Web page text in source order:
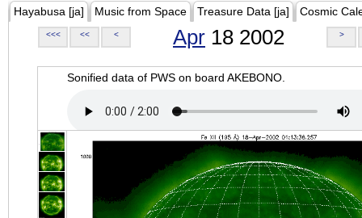
Hayabusa [ja] Music from Space Treasure Data [ja] Cosmic
<<< << < Apr 18 2002 >
Sonified data of PWS on board AKEBONO.